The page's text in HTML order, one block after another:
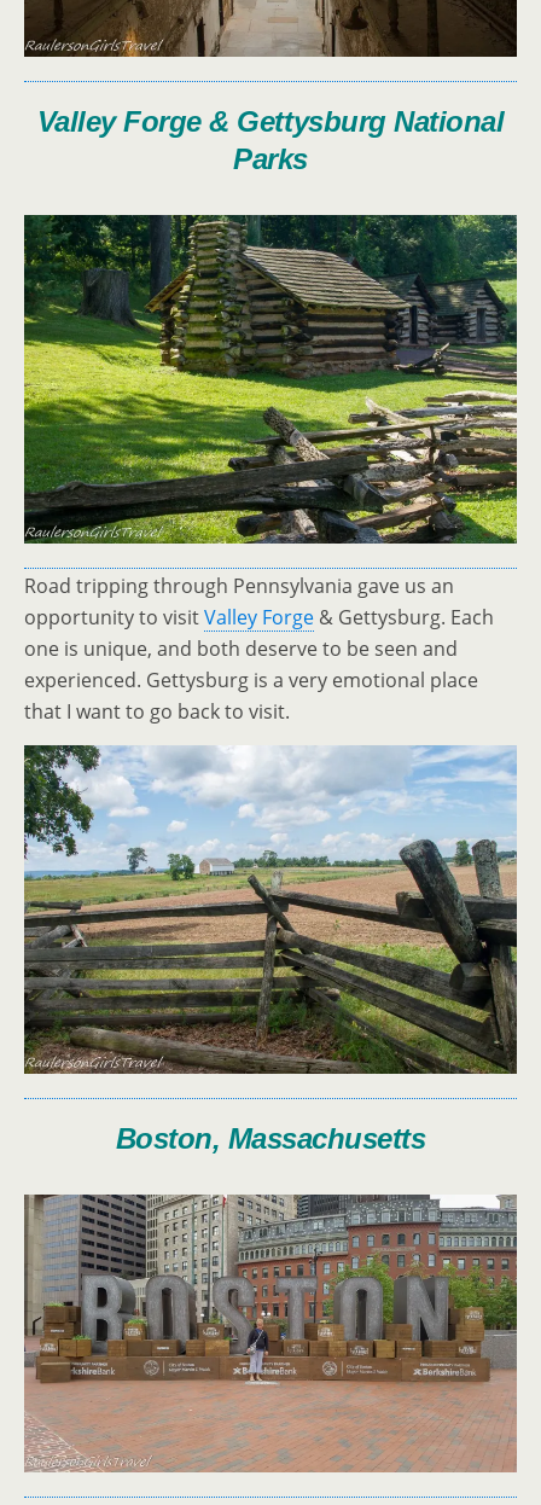
Valley Forge & Gettysburg National
Parks
Road tripping through Pennsylvania gave us an
opportunity to visitValley Forge & Gettysburg. Each
one is unique, and both deserve to be seen and
experienced. Gettysburg is a very emotional place
that I want to go back to visit.
Boston, Massachusetts